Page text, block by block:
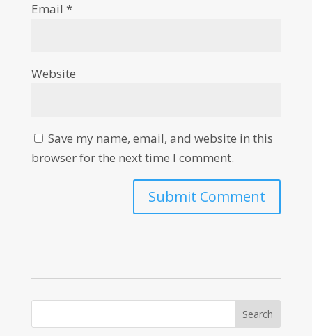
Email *
Website
Save my name, email, and website in this
browser for the next time I comment.